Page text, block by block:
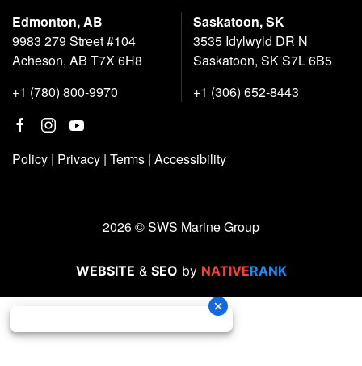
Edmonton, AB
9983 279 Street #104
Acheson, AB T7X 6H8
+1 (780) 800-9970
Saskatoon, SK
3535 Idylwyld DR N
Saskatoon, SK S7L 6B5
+1 (306) 652-8443
Policy | Privacy | Terms | Accessibility
2026 © SWS Marine Group
WEBSITE & SEO by NATIVERANK